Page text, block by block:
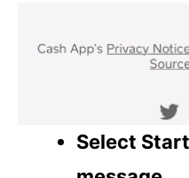
Select